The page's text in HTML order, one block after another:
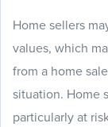
Home sellers
values, which
from a home
situation. Home
particularly at